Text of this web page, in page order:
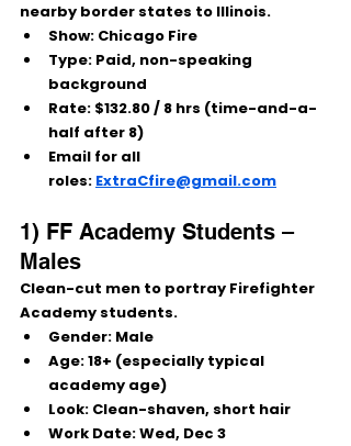
nearby border states to Illinois.
Show: Chicago Fire
Type: Paid, non-speaking
background
Rate: $132.80 / 8 hrs (time-and-a-
half after 8)
Email for all
roles: ExtraCfire@gmail.com
1) FF Academy Students –
Males
Clean-cut men to portray Firefighter
Academy students.
Gender: Male
Age: 18+ (especially typical
academy age)
Look: Clean-shaven, short hair
Work Date:Wed, Dec 3